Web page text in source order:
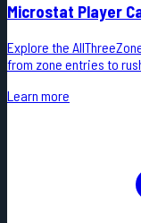
Microstat Player
Explore the
from zone entries to
Learn more